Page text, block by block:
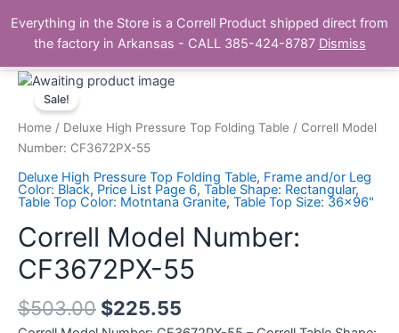
content
The Correll Table Store.com
Main
Sale!
Home / Deluxe High Pressure Top Folding Table / Correll Model
Number: CF3672PX-55
Deluxe High Pressure Top Folding Table, Frame and/or Leg
Color: Black, Price List Page 6, Table Shape: Rectangular,
Table Top Color: Motntana Granite, Table Top Size: 36x96"
Correll Model Number:
CF3672PX-55
$503.00 $225.55
Correll
Model
Number:
CF3672PX-
quantity
Everything in the Store is a Correll Product shipped direct from
the factory in Arkansas - CALL 385-424-8787 Dismiss